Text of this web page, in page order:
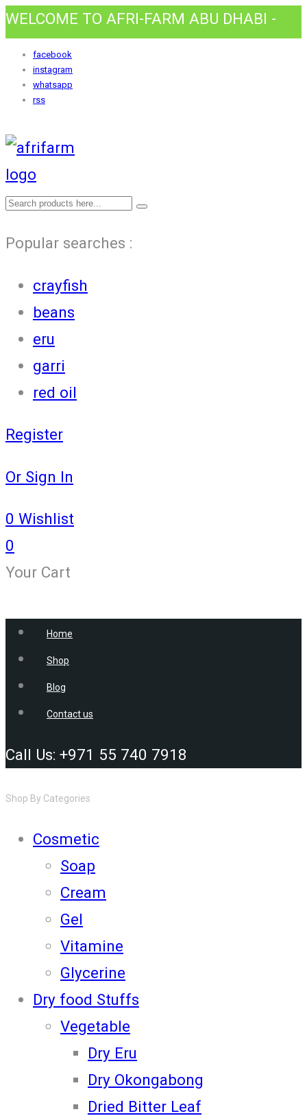
WELCOME TO AFRI-FARM ABU DHABI -
facebook
instagram
whatsapp
rss
Popular searches :
crayfish
beans
eru
garri
red oil
Register
Or Sign In
0 Wishlist
0
Your Cart
Home
Shop
Blog
Contact us
Call Us: +971 55 740 7918
Shop By Categories
Cosmetic
Soap
Cream
Gel
Vitamine
Glycerine
Dry food Stuffs
Vegetable
Dry Eru
Dry Okongabong
Dried Bitter Leaf